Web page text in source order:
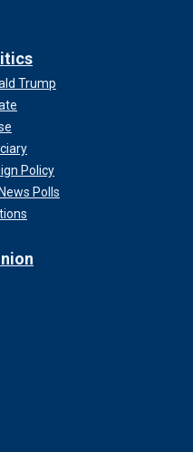
Trump
Policy
Polls